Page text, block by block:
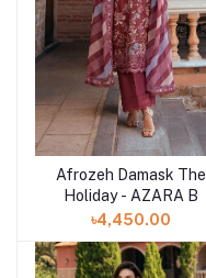
Add to cart
Afrozeh Damask The
Holiday - AZARA B
৳4,450.00